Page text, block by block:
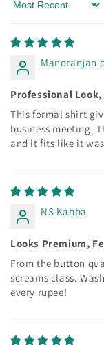
Sort by
Manoranjan
Professional
This formal shirt
business meeting.
and it fits like it
NS Kabba
Looks Premium,
From the button
screams class.
every rupee!